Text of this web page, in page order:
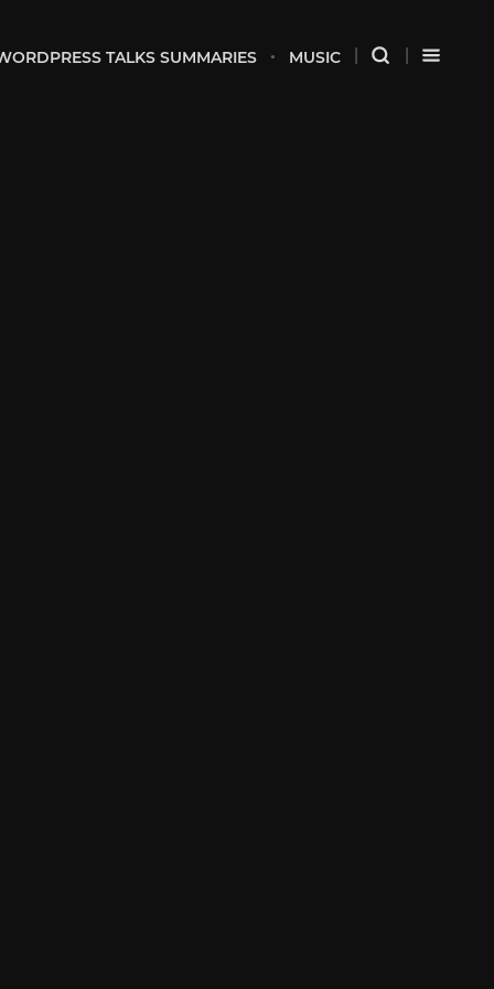
TALKS SUMMARIES MUSIC